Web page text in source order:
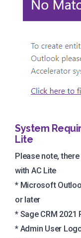
System
Lite
Please note,
with AC Lite
* Microsoft
or later
* Sage CRM 2021
* Admin User